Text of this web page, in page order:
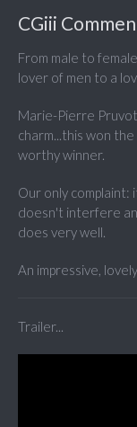
CGiii
From male to
lover of men to a
Marie-Pierre
charm...this won
worthy winner.
Our only complaint:
doesn't interfere
does very well.
An impressive,
Trailer...